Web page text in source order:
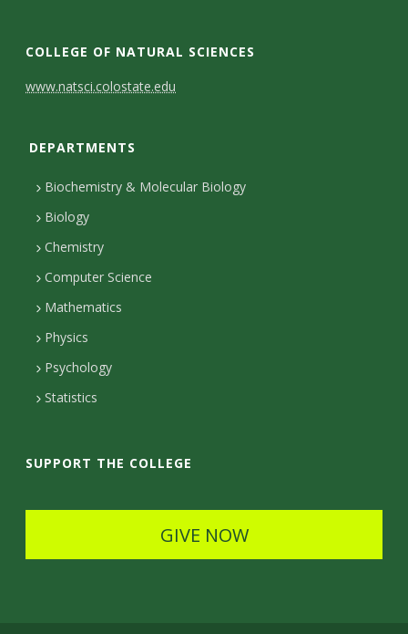
COLLEGE OF NATURAL SCIENCES
C
n
a
c
D
e
i
s
www.natsci.colostate.edu
DEPARTMENTS
Biochemistry & Molecular Biology
Biology
Chemistry
Computer Science
Mathematics
Physics
Psychology
Statistics
SUPPORT THE COLLEGE
GIVE NOW